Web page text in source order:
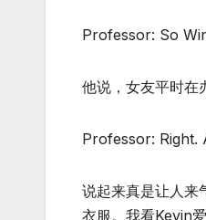
Professor: So
他说，女友平时在
Professor: Right.
说起来真是让人来
衣服。我看Kevin